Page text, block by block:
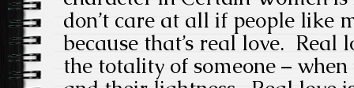
don’t care at all if people like
because that’s real love. Real
the totality of someone –